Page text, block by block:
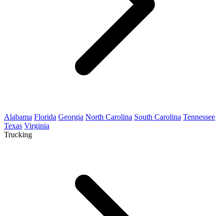
Alabama Florida Georgia North Carolina South Carolina Tennessee
Texas Virginia
Trucking